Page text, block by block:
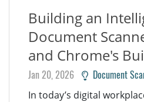
Building an
Document
and Chrome's
Jan 20, 2026 Document
In today’s digital